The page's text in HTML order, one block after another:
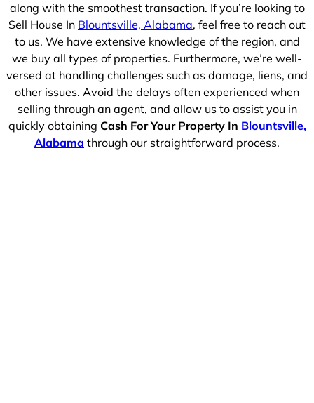
along with the smoothest transaction. If you’re looking to
Sell House In Blountsville, Alabama, feel free to reach out
to us. We have extensive knowledge of the region, and
we buy all types of properties. Furthermore, we’re well-
versed at handling challenges such as damage, liens, and
other issues. Avoid the delays often experienced when
selling through an agent, and allow us to assist you in
quickly obtaining Cash For Your Property In Blountsville,
Alabama through our straightforward process.